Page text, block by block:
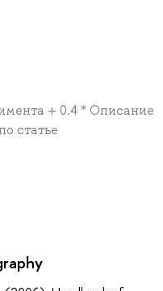
+ 0.4 * Описание
статье